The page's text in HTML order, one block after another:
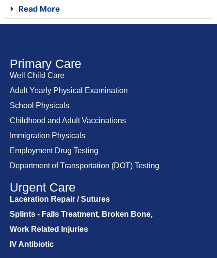
Read More
Primary Care
Well Child Care
Adult Yearly Physical Examination
School Physicals
Childhood and Adult Vaccinations
Immigration Physicals
Employment Drug Testing
Department of Transportation (DOT) Testing
Urgent Care
Laceration Repair / Sutures
Splints - Falls Treatment, Broken Bone,
Work Related Injuries
IV Antibiotic